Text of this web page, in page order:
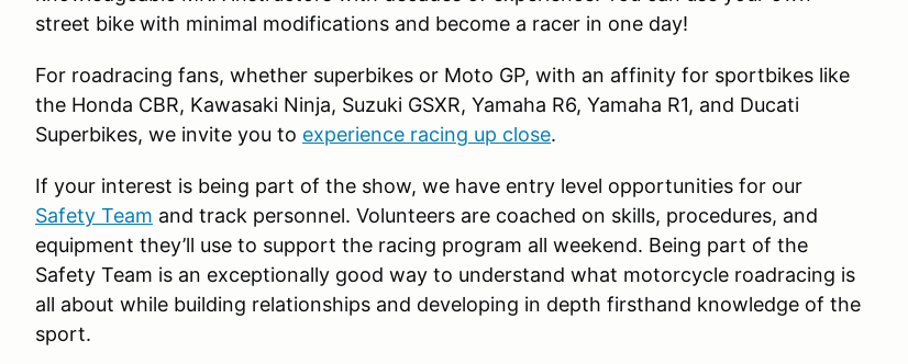
street bike with minimal modifications and become a racer in one day!
For roadracing fans, whether superbikes or Moto GP, with an affinity for sportbikes like
the Honda CBR, Kawasaki Ninja, Suzuki GSXR, Yamaha R6, Yamaha R1, and Ducati
Superbikes, we invite you to experience racing up close.
If your interest is being part of the show, we have entry level opportunities for our
Safety Team and track personnel. Volunteers are coached on skills, procedures, and
equipment they’ll use to support the racing program all weekend. Being part of the
Safety Team is an exceptionally good way to understand what motorcycle roadracing is
all about while building relationships and developing in depth firsthand knowledge of the
sport.